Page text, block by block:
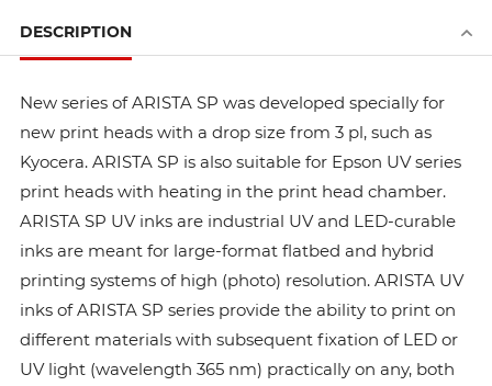
DESCRIPTION
New series of ARISTA SP was developed specially for
new print heads with a drop size from 3 pl, such as
Kyocera. ARISTA SP is also suitable for Epson UV series
print heads with heating in the print head chamber.
ARISTA SP UV inks are industrial UV and LED-curable
inks are meant for large-format flatbed and hybrid
printing systems of high (photo) resolution. ARISTA UV
inks of ARISTA SP series provide the ability to print on
different materials with subsequent fixation of LED or
UV light (wavelength 365 nm) practically on any, both